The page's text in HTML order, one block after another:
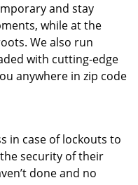
and stay
while at the
We also run
with cutting-edge
anywhere in zip code
in case of lockouts to
security of their
done and no